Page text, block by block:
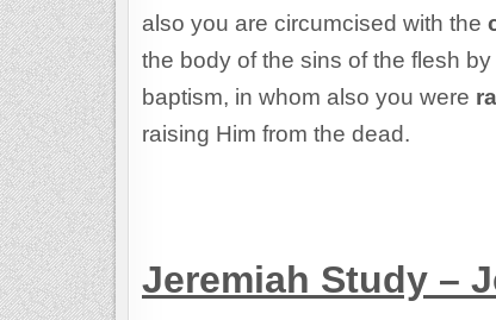
also you are circumcised with the
the body of the sins of the flesh
baptism, in whom also you were
raising Him from the dead.
Jeremiah Study –